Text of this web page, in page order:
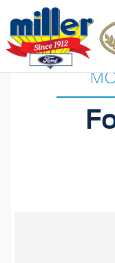
Skip to main content
Ford F-150